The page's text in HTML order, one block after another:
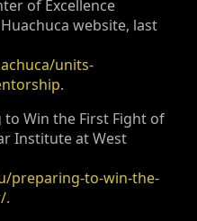
of Excellence
Huachuca website, last
units-
.
to Win the First Fight of
Institute at West
preparing-to-win-the-
.